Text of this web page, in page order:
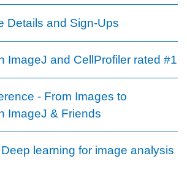
Details and Sign-Ups
ImageJ and CellProfiler rated #1
- From Images to
ImageJ & Friends
learning for image analysis